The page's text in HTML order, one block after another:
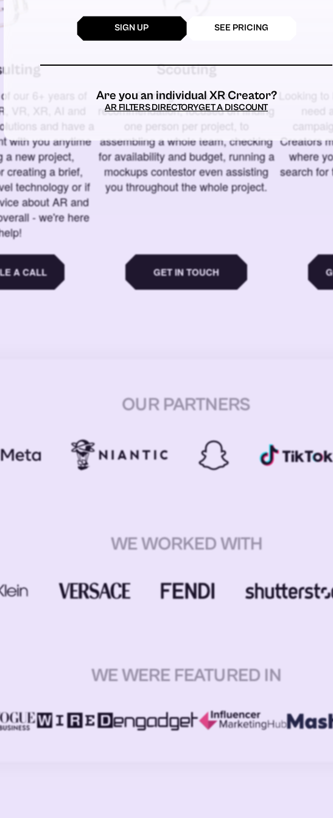
our 6+ years of
VR, XR, AI and
and have a
with you anytime
a new project,
creating a brief,
technology or if
about AR and
- we're here
A CALL
Scouting
Starting from a basic
recommendation, focused on finding
one person per project, to
assembling a whole team, checking
for availability and budget, running a
mockups contestor even assisting
you throughout the whole project.
GET IN TOUCH
Looking
Creators
where
search for
OUR PARTNERS
WE WORKED WITH
WE WERE FEATURED IN
SIGN UP SEE PRICING
Are you an individual XR Creator?
AR FILTERS DIRECTORYGET A DISCOUNT